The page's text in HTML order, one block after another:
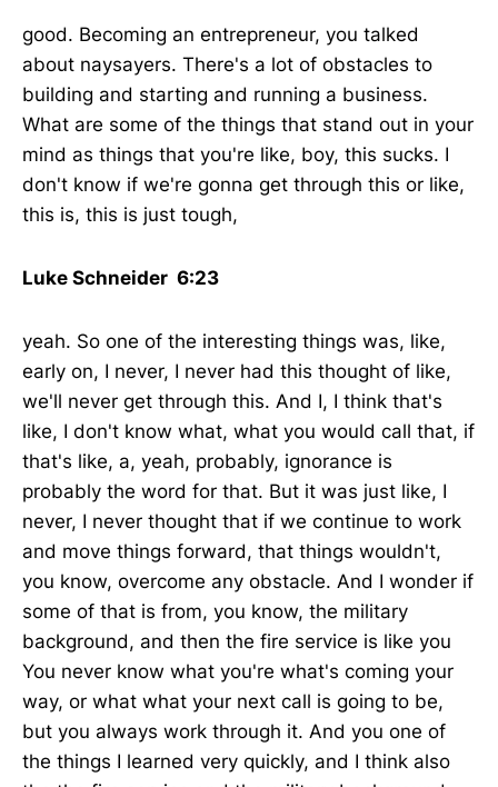
good. Becoming an entrepreneur, you talked
about naysayers. There's a lot of obstacles to
building and starting and running a business.
What are some of the things that stand out in your
mind as things that you're like, boy, this sucks. I
don't know if we're gonna get through this or like,
this is, this is just tough,
Luke Schneider 6:23
yeah. So one of the interesting things was, like,
early on, I never, I never had this thought of like,
we'll never get through this. And I, I think that's
like, I don't know what, what you would call that, if
that's like, a, yeah, probably, ignorance is
probably the word for that. But it was just like, I
never, I never thought that if we continue to work
and move things forward, that things wouldn't,
you know, overcome any obstacle. And I wonder if
some of that is from, you know, the military
background, and then the fire service is like you
You never know what you're what's coming your
way, or what what your next call is going to be,
but you always work through it. And you one of
the things I learned very quickly, and I think also